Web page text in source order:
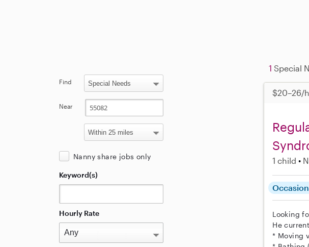
1 Special
$20–26/
1 child
Looking
He
* Moving
Find
Near
Nanny share jobs only
Keyword(s)
Hourly Rate